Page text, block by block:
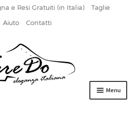
e Resi Gratuiti (in Italia)
Taglie
Aiuto
Contatti
Menu